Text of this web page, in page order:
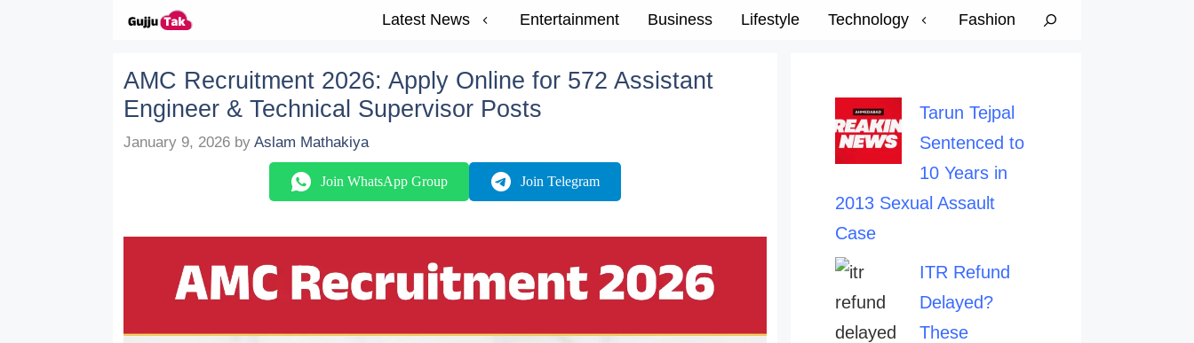
Latest News Entertainment Business Lifestyle Technology Fashion
AMC Recruitment 2026: Apply Online for 572 Assistant
Engineer & Technical Supervisor Posts
January 9, 2026 by Aslam Mathakiya
Join WhatsApp Group Join Telegram
Tarun Tejpal
Sentenced to
10 Years in
2013 Sexual Assault
Case
ITR Refund
Delayed?
These